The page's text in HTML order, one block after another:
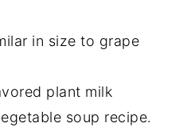
in size to grape
plant milk
soup recipe.